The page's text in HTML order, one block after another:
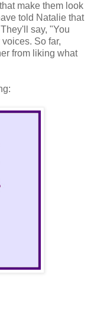
make them look
told Natalie that
say, "You
So far,
from liking what